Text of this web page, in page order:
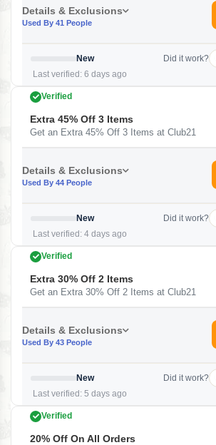
Details & Exclusions
Used By 41 People
New
Last verified: 6 days ago
Did it work?
Verified
Extra 45% Off 3 Items
Get an Extra 45% Off 3 Items at Club21
Details & Exclusions
Used By 44 People
New
Last verified: 4 days ago
Did it work?
Verified
Extra 30% Off 2 Items
Get an Extra 30% Off 2 Items at Club21
Details & Exclusions
Used By 43 People
New
Last verified: 5 days ago
Did it work?
Verified
20% Off On All Orders